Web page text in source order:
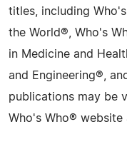
titles, including
the World®, Who's
in Medicine and
and Engineering®,
publications may be
Who's Who® website